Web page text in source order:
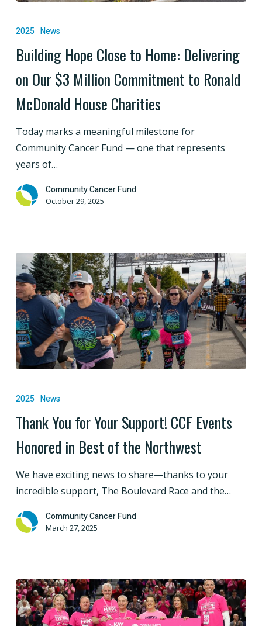
Hope
to
Home:
Delivering
on
Commitment
to
Ronald
Charities
2025 News
Building Hope Close to Home: Delivering
on Our $3 Million Commitment to Ronald
McDonald House Charities
Today marks a meaningful milestone for
Community Cancer Fund — one that represents
years of…
Community Cancer Fund
October 29, 2025
You
Your
Support!
Events
Honored
Best
2025 News
Thank You for Your Support! CCF Events
Honored in Best of the Northwest
We have exciting news to share—thanks to your
incredible support, The Boulevard Race and the…
Community Cancer Fund
March 27, 2025